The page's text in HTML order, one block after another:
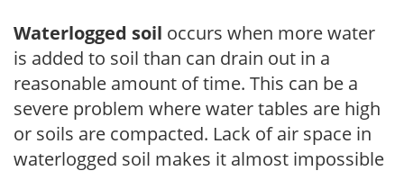
Waterlogged soil occurs when more water
is added to soil than can drain out in a
reasonable amount of time. This can be a
severe problem where water tables are high
or soils are compacted. Lack of air space in
waterlogged soil makes it almost impossible